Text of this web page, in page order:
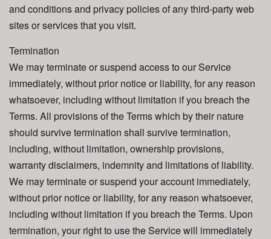
and conditions and privacy policies of any third-party web
sites or services that you visit.
Termination
We may terminate or suspend access to our Service
immediately, without prior notice or liability, for any reason
whatsoever, including without limitation if you breach the
Terms. All provisions of the Terms which by their nature
should survive termination shall survive termination,
including, without limitation, ownership provisions,
warranty disclaimers, indemnity and limitations of liability.
We may terminate or suspend your account immediately,
without prior notice or liability, for any reason whatsoever,
including without limitation if you breach the Terms. Upon
termination, your right to use the Service will immediately